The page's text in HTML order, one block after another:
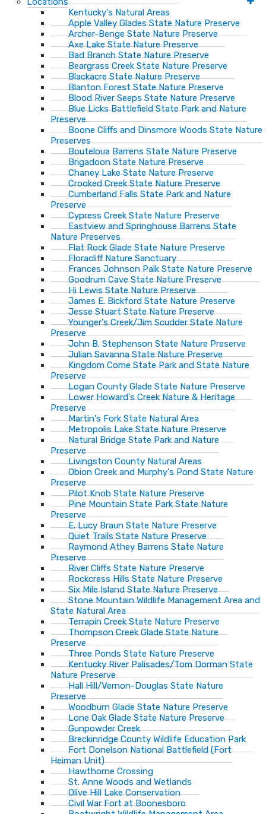
Kentucky's Natural Areas
Apple Valley Glades State Nature Preserve
Archer-Benge State Nature Preserve
Axe Lake State Nature Preserve
Bad Branch State Nature Preserve
Beargrass Creek State Nature Preserve
Blackacre State Nature Preserve
Blanton Forest State Nature Preserve
Blood River Seeps State Nature Preserve
Blue Licks Battlefield State Park and Nature
Preserve
Boone Cliffs and Dinsmore Woods State Nature
Preserves
Bouteloua Barrens State Nature Preserve
Brigadoon State Nature Preserve
Chaney Lake State Nature Preserve
Crooked Creek State Nature Preserve
Cumberland Falls State Park and Nature
Preserve
Cypress Creek State Nature Preserve
Eastview and Springhouse Barrens State
Nature Preserves
Flat Rock Glade State Nature Preserve
Floracliff Nature Sanctuary
Frances Johnson Palk State Nature Preserve
Goodrum Cave State Nature Preserve
Hi Lewis State Nature Preserve
James E. Bickford State Nature Preserve
Jesse Stuart State Nature Preserve
Younger's Creek/Jim Scudder State Nature
Preserve
John B. Stephenson State Nature Preserve
Julian Savanna State Nature Preserve
Kingdom Come State Park and State Nature
Preserve
Logan County Glade State Nature Preserve
Lower Howard's Creek Nature & Heritage
Preserve
Martin's Fork State Natural Area
Metropolis Lake State Nature Preserve
Natural Bridge State Park and Nature
Preserve
Livingston County Natural Areas
Obion Creek and Murphy's Pond State Nature
Preserve
Pilot Knob State Nature Preserve
Pine Mountain State Park State Nature
Preserve
E. Lucy Braun State Nature Preserve
Quiet Trails State Nature Preserve
Raymond Athey Barrens State Nature
Preserve
River Cliffs State Nature Preserve
Rockcress Hills State Nature Preserve
Six Mile Island State Nature Preserve
Stone Mountain Wildlife Management Area and
State Natural Area
Terrapin Creek State Nature Preserve
Thompson Creek Glade State Nature
Preserve
Three Ponds State Nature Preserve
Kentucky River Palisades/Tom Dorman State
Nature Preserve
Hall Hill/Vernon-Douglas State Nature
Preserve
Woodburn Glade State Nature Preserve
Lone Oak Glade State Nature Preserve
Gunpowder Creek
Breckinridge County Wildlife Education Park
Fort Donelson National Battlefield (Fort
Heiman Unit)
Hawthorne Crossing
St. Anne Woods and Wetlands
Olive Hill Lake Conservation
Civil War Fort at Boonesboro